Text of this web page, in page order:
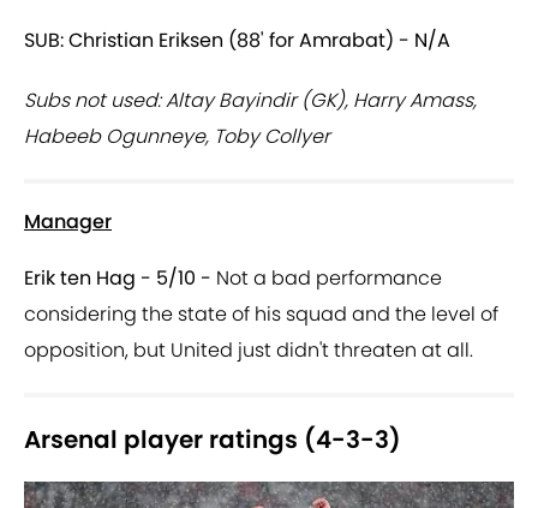
SUB: Christian Eriksen (88' for Amrabat) - N/A
Subs not used: Altay Bayindir (GK), Harry Amass,
Habeeb Ogunneye, Toby Collyer
Manager
Erik ten Hag - 5/10 - Not a bad performance
considering the state of his squad and the level of
opposition, but United just didn't threaten at all.
Arsenal player ratings (4-3-3)